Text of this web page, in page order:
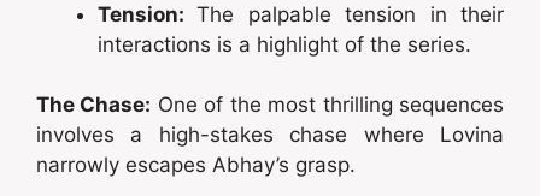
Tension:The palpable tension in their
interactions is a highlight of the series.
The Chase: One of the most thrilling sequences
involves a high-stakes chase where Lovina
narrowly escapes Abhay’s grasp.